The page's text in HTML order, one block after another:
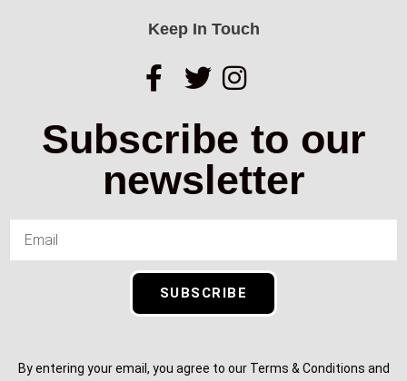
Keep In Touch
Subscribe to our
newsletter
SUBSCRIBE
By entering your email, you agree to our Terms & Conditions and